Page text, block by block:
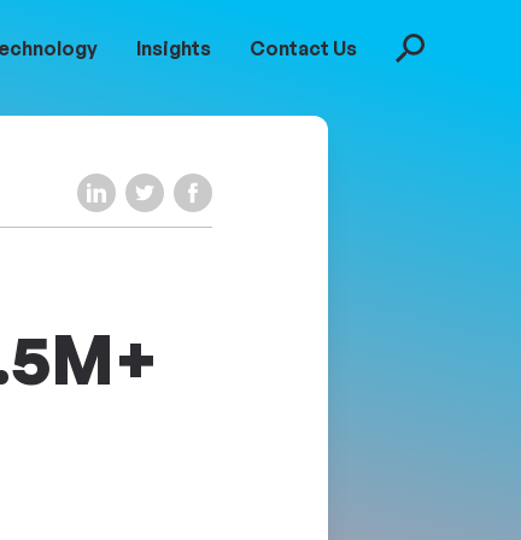
Insights Contact Us
Search
Share on LinkedIn
Share on Twitter
Share on Facebook